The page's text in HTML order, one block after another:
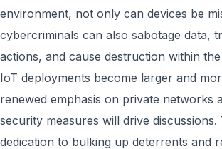
environment, not only can devices be
cybercriminals can also sabotage data,
actions, and cause destruction within
IoT deployments become larger and
renewed emphasis on private networks
security measures will drive
dedication to bulking up deterrents and